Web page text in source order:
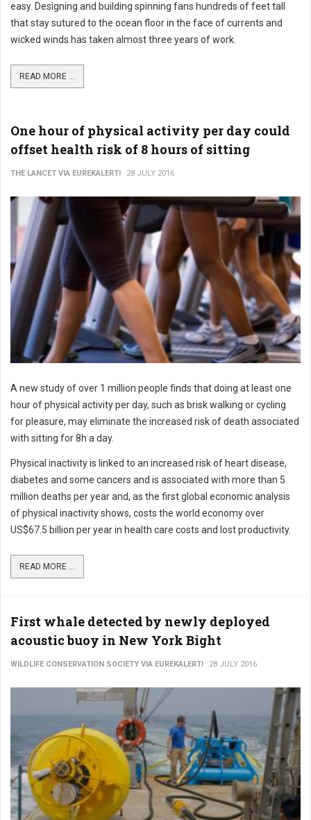
easy. Designing and building spinning fans hundreds of feet tall
that stay sutured to the ocean floor in the face of currents and
wicked winds has taken almost three years of work.
READ MORE ...
One hour of physical activity per day could
offset health risk of 8 hours of sitting
THE LANCET VIA EUREKALERT! 28 JULY 2016
A new study of over 1 million people finds that doing at least one
hour of physical activity per day, such as brisk walking or cycling
for pleasure, may eliminate the increased risk of death associated
with sitting for 8h a day.
Physical inactivity is linked to an increased risk of heart disease,
diabetes and some cancers and is associated with more than 5
million deaths per year and, as the first global economic analysis
of physical inactivity shows, costs the world economy over
US$67.5 billion per year in health care costs and lost productivity.
READ MORE ...
First whale detected by newly deployed
acoustic buoy in New York Bight
WILDLIFE CONSERVATION SOCIETY VIA EUREKALERT! 28 JULY 2016